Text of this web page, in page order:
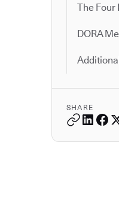
The Four
DORA
SHARE